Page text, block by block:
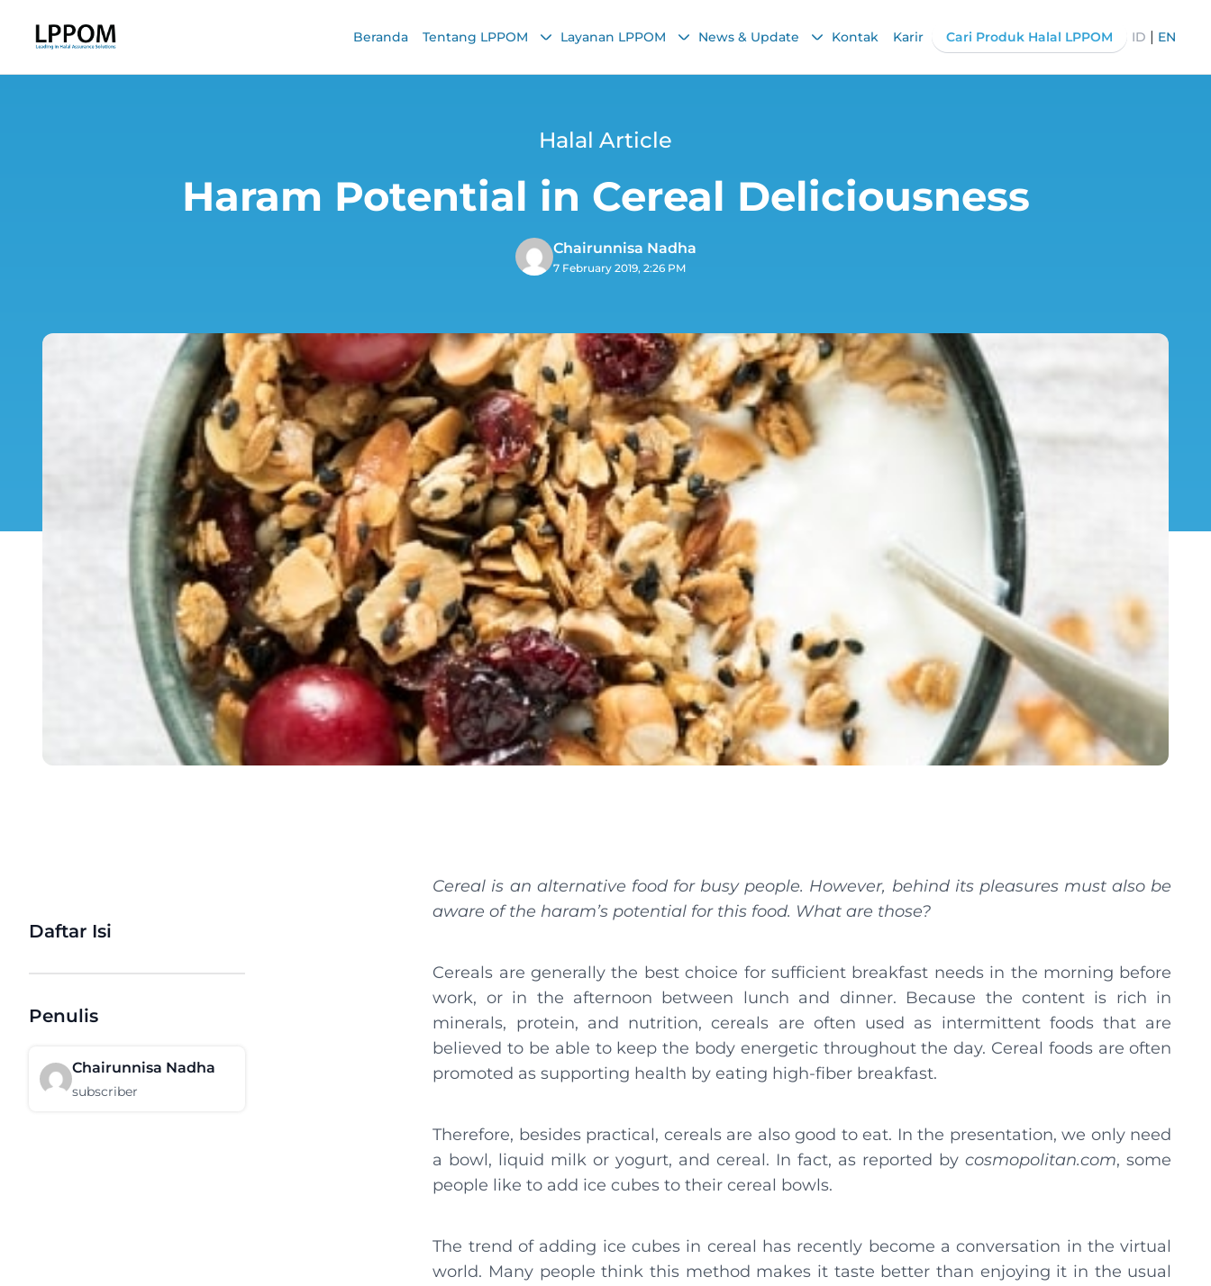
Beranda Tentang LPPOM Layanan LPPOM News & Update Kontak Karir Cari Produk Halal LPPOM ID | EN
Halal Article
Haram Potential in Cereal Deliciousness
Chairunnisa Nadha
7 February 2019, 2:26 PM
Daftar Isi
Penulis
Chairunnisa Nadha
subscriber
Cereal is an alternative food for busy people. However, behind its pleasures must also be
aware of the haram’s potential for this food. What are those?
Cereals are generally the best choice for sufficient breakfast needs in the morning before
work, or in the afternoon between lunch and dinner. Because the content is rich in
minerals, protein, and nutrition, cereals are often used as intermittent foods that are
believed to be able to keep the body energetic throughout the day. Cereal foods are often
promoted as supporting health by eating high-fiber breakfast.
Therefore, besides practical, cereals are also good to eat. In the presentation, we only need
a bowl, liquid milk or yogurt, and cereal. In fact, as reported bycosmopolitan.com, some
people like to add ice cubes to their cereal bowls.
The trend of adding ice cubes in cereal has recently become a conversation in the virtual
world. Many people think this method makes it taste better than enjoying it in the usual